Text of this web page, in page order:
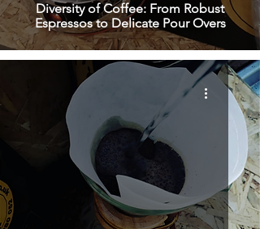
Diversity of Coffee: From Robust
Espressos to Delicate Pour Overs